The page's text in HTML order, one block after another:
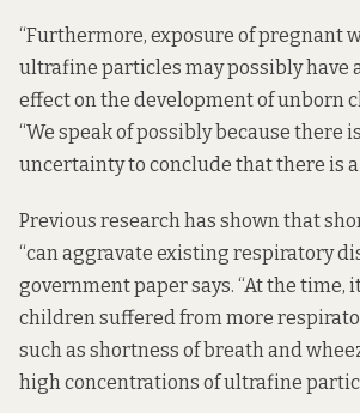
“Furthermore, exposure of pregnant
ultrafine particles may possibly have
effect on the development of unborn
“We speak of possibly because there
uncertainty to conclude that there is
Previous research has shown that
“can aggravate existing respiratory
government paper says. “At the time,
children suffered from more
such as shortness of breath and
high concentrations of ultrafine